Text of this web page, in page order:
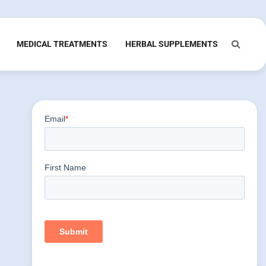
MEDICAL TREATMENTS HERBAL SUPPLEMENTS